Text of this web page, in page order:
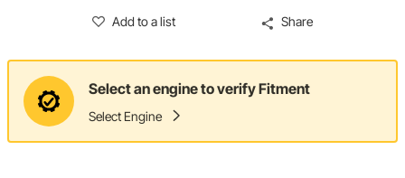
Add to a list Share
Select an engine to verify Fitment
Select Engine